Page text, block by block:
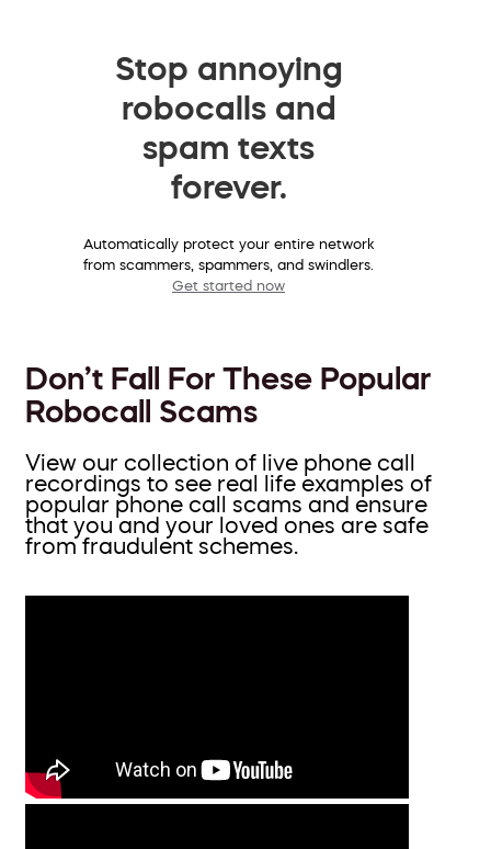
Stop annoying
robocalls and
spam texts
forever.
Automatically protect your entire network
from scammers, spammers, and swindlers.
Get started now
Don’t Fall For These Popular
Robocall Scams
View our collection of live phone call
recordings to see real life examples of
popular phone call scams and ensure
that you and your loved ones are safe
from fraudulent schemes.